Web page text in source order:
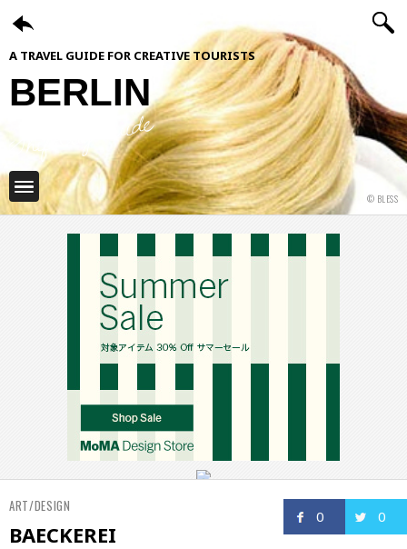
A TRAVEL GUIDE FOR CREATIVE TOURISTS
BERLIN
© BLESS
0 0
ART/DESIGN
BAECKEREI